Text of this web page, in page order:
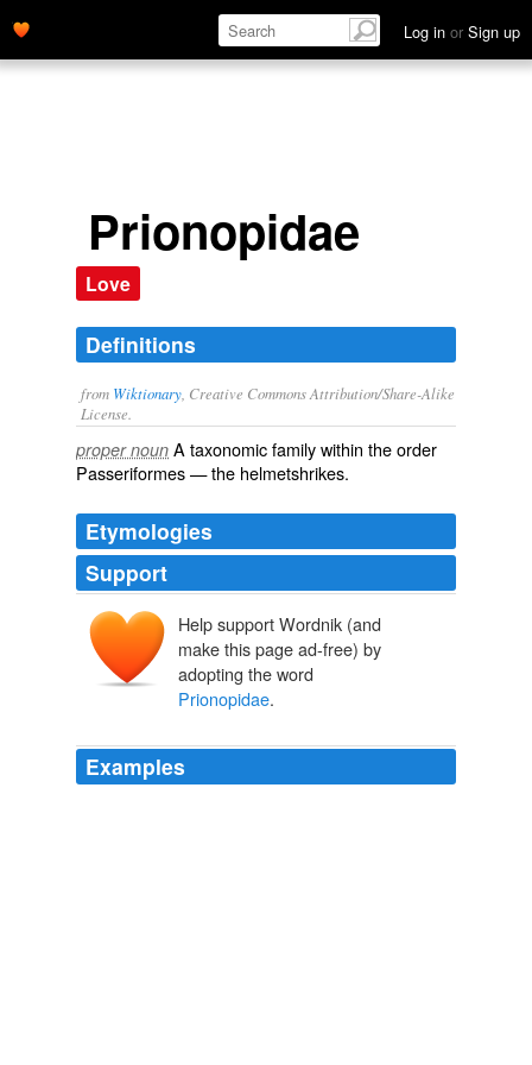
Log in or Sign up
Prionopidae
Love
Definitions
from Wiktionary , Creative Commons Attribution/Share-Alike
License.
proper noun A taxonomicfamilywithin theorder
Passeriformes— the helmetshrikes.
Etymologies
Support
Help support Wordnik (and
make this page ad-free) by
adopting the word
Prionopidae.
Examples